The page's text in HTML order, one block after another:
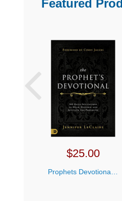
cannot be stopped.
have taught Jim
security in the body of
never abandon us.
are facing, you can
testimony of how God
through an agonizing
shows how God will
seasons when you
understand the dark
present, and future.
short of a testament
Midnight is about to
return very soon for
We may be in for
but when the dust
prepared and
Featured
$25.00